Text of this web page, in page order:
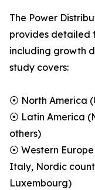
The Power
provides detailed
including growth
study covers:
⦿ North America
⦿ Latin America
others)
⦿ Western Europe
Italy, Nordic
Luxembourg)